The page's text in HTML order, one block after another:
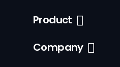
Product
Company